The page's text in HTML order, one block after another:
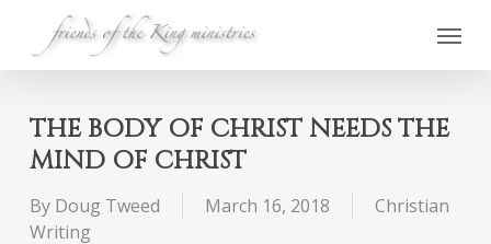
Menu
THE BODY OF CHRIST NEEDS THE
MIND OF CHRIST
By Doug Tweed March 16, 2018
Christian
Writing